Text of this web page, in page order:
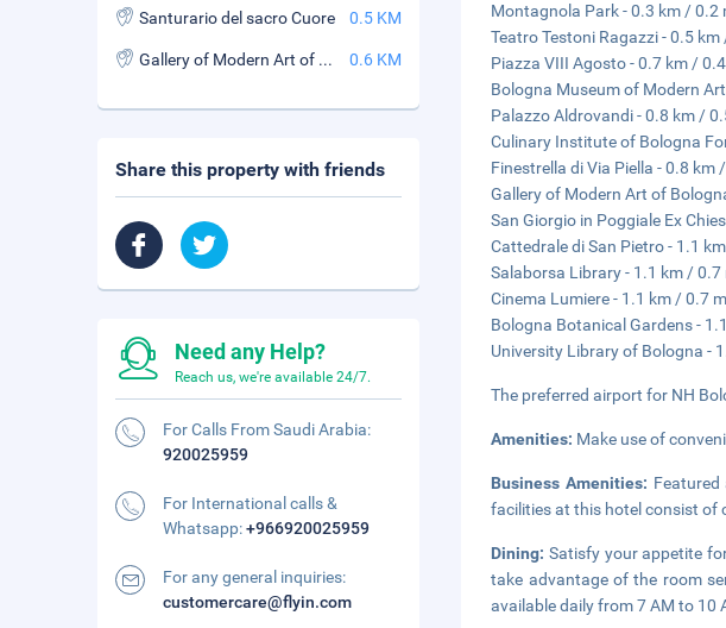
Montagnola Park - 0.3 km / 0.2
Teatro Testoni Ragazzi - 0.5 km
Piazza VIII Agosto - 0.7 km /
Bologna Museum of Modern
Palazzo Aldrovandi - 0.8 km /
Culinary Institute of Bologna
Finestrella di Via Piella - 0.8 km
Gallery of Modern Art of
San Giorgio in Poggiale Ex
Cattedrale di San Pietro - 1.1
Salaborsa Library - 1.1 km / 0.7
Cinema Lumiere - 1.1 km / 0.7
Bologna Botanical Gardens -
University Library of Bologna -
The preferred airport for NH
Amenities: Make use of
Business Amenities:
facilities at this hotel consist of
Dining:Satisfy your appetite
take advantage of the room
available daily from 7 AM to 10
Santurario del sacro Cuore 0.5 KM
Gallery of Modern Art of Bologna 0.6 KM
Share this property with friends
Need any Help?
Reach us, we're available 24/7.
For Calls From Saudi Arabia:
920025959
For International calls &
Whatsapp:+966920025959
For any general inquiries:
customercare@flyin.com